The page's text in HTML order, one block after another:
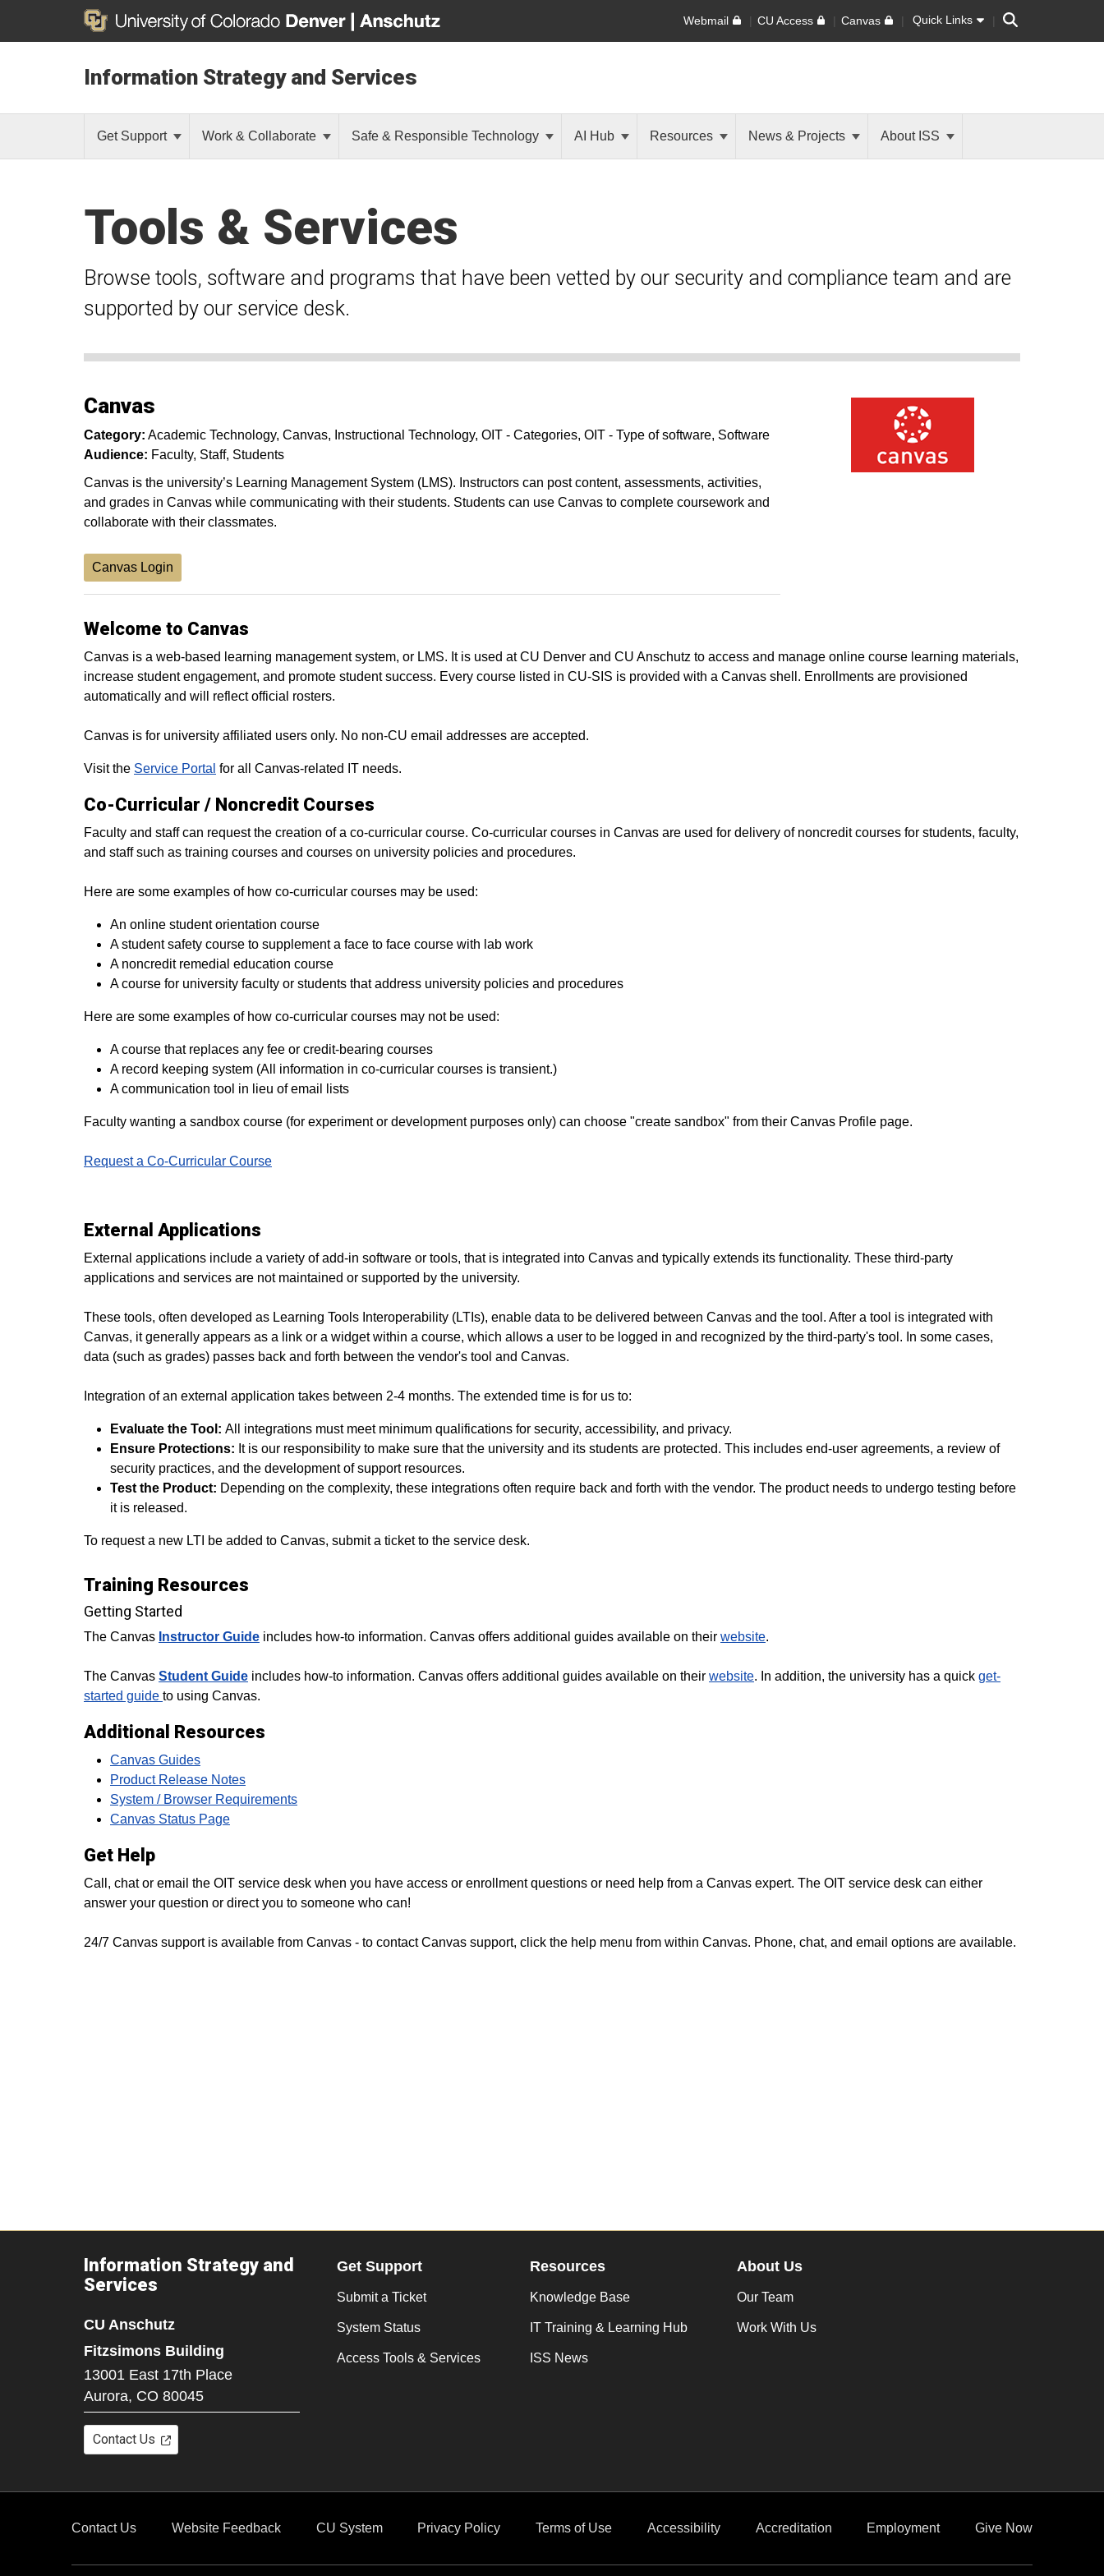
Webmail CU Access Canvas Quick Links Search
Information Strategy and Services
Get Support Work & Collaborate Safe & Responsible Technology AI Hub Resources News & Projects About ISS
Tools & Services
Browse tools, software and programs that have been vetted by our security and compliance team and are
supported by our service desk.
Canvas
Category: Academic Technology Canvas Instructional Technology OIT - Categories OIT - Type of software Software
Audience: Faculty Staff Students
Canvas is the university’s Learning Management System (LMS). Instructors can post content, assessments, activities,
and grades in Canvas while communicating with their students. Students can use Canvas to complete coursework and
collaborate with their classmates.
Canvas Login
Welcome to Canvas
Canvas is a web-based learning management system, or LMS. It is used at CU Denver and CU Anschutz to access and manage online course learning materials,
increase student engagement, and promote student success. Every course listed in CU-SIS is provided with a Canvas shell. Enrollments are provisioned
automatically and will reflect official rosters.
Canvas is for university affiliated users only. No non-CU email addresses are accepted.
Visit the Service Portal for all Canvas-related IT needs.
Co-Curricular / Noncredit Courses
Faculty and staff can request the creation of a co-curricular course. Co-­curricular courses in Canvas are used for delivery of non­credit courses for students, faculty,
and staff such as training courses and courses on university policies and procedures.
Here are some examples of how co-­curricular courses may be used:
An online student orientation course
A student safety course to supplement a face ­to ­face course with lab work
A non­credit remedial education course
A course for university faculty or students that address university policies and procedures
Here are some examples of how co-­curricular courses may not be used:
A course that replaces any fee or credit­-bearing courses
A record keeping system (All information in co-­curricular courses is transient.)
A communication tool in lieu of email lists
Faculty wanting a sandbox course (for experiment or development purposes only) can choose "create sandbox" from their Canvas Profile page.
Request a Co-Curricular Course
External Applications
External applications include a variety of add-in software or tools, that is integrated into Canvas and typically extends its functionality. These third-party
applications and services are not maintained or supported by the university.
These tools, often developed as Learning Tools Interoperability (LTIs), enable data to be delivered between Canvas and the tool. After a tool is integrated with
Canvas, it generally appears as a link or a widget within a course, which allows a user to be logged in and recognized by the third-party's tool. In some cases,
data (such as grades) passes back and forth between the vendor's tool and Canvas.
Integration of an external application takes between 2-4 months. The extended time is for us to:
Evaluate the Tool: All integrations must meet minimum qualifications for security, accessibility, and privacy.
Ensure Protections: It is our responsibility to make sure that the university and its students are protected. This includes end-user agreements, a review of
security practices, and the development of support resources.
Test the Product: Depending on the complexity, these integrations often require back and forth with the vendor. The product needs to undergo testing before
it is released.
To request a new LTI be added to Canvas, submit a ticket to the service desk.
Training Resources
Getting Started
The Canvas Instructor Guide includes how-to information. Canvas offers additional guides available on their website.
The Canvas Student Guide includes how-to information. Canvas offers additional guides available on their website. In addition, the university has a quick get-
started guide to using Canvas.
Additional Resources
Canvas Guides
Product Release Notes
System / Browser Requirements
Canvas Status Page
Get Help
Call, chat or email the OIT service desk when you have access or enrollment questions or need help from a Canvas expert. The OIT service desk can either
answer your question or direct you to someone who can!
24/7 Canvas support is available from Canvas - to contact Canvas support, click the help menu from within Canvas. Phone, chat, and email options are available.
Information Strategy and
Services
CU Anschutz
Fitzsimons Building
13001 East 17th Place
Aurora, CO 80045
Contact Us
Get Support
Submit a Ticket
System Status
Access Tools & Services
Resources
Knowledge Base
IT Training & Learning Hub
ISS News
About Us
Our Team
Work With Us
Contact Us Website Feedback CU System Privacy Policy Terms of Use Accessibility Accreditation Employment Give Now